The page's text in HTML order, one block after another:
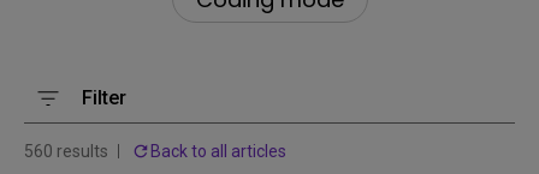
Filter
560 results Back to all articles